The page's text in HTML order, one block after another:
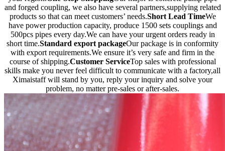
and forged coupling, we also have several partners,supplying related
products so that can meet customers’ needs.Short Lead TimeWe
have power production capacity, produce 1500 sets couplings and
500pcs pipes every day.We can have your urgent orders ready in
short time.Standard export packageOur package is in conformity
with export requirements.We ensure it’s very safe and firm in the
course of shipping.Customer ServiceTop sales with professional
skills make you never feel difficult to communicate with a factory,all
Ximaistaff will stand by you, reply your inquiry and solve your
problem, no matter pre-sales or after-sales.